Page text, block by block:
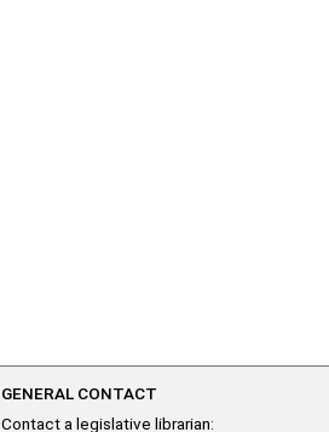
GENERAL CONTACT
Contact a legislative librarian: